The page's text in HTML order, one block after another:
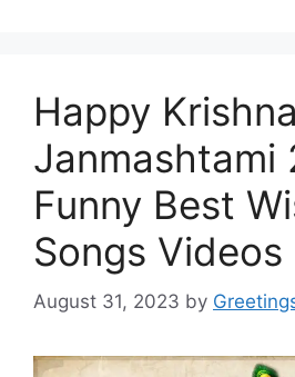
Happy Krishna
Janmashtami
Funny Best
Songs Videos
August 31, 2023 by